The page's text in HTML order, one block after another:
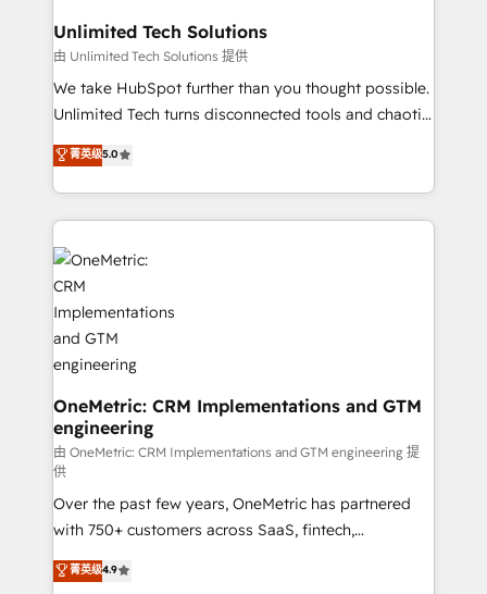
solutions. Instead, we dive in to understand your
needs, goals, and challenges to deliver solutions that
fit like a glove. We’re committed to being both
highly effective and fun to work with. We believe in
relationships. Your success is our success, and we’re
all in this together! From startup to enterprise, we’ll
what matters most: growing your business and
wowing your customers. Let’s make HubSpot work
smarter for you!
Unlimited Tech Solutions
由 Unlimited Tech Solutions 提供
We take HubSpot further than you thought possible.
Unlimited Tech turns disconnected tools and chaotic
processes into a seamless, high-performing revenue
engine. We combine RevOps strategy with deep
technical execution to help teams scale faster—with
cleaner data, smarter automation, and more
predictable revenue. Specialties: · HubSpot
Implementation & Migration · Native & Custom
Integrations · Custom Development · CPQ & FSM ·
Reporting & Analytics · GTM Architecture · Sales &
Marketing Enablement If you’re ready to elevate
HubSpot from “just your CRM” to your growth
infrastructure—let’s talk.
菁英级5.0
OneMetric: CRM Implementations and GTM
engineering
由 OneMetric: CRM Implementations and GTM engineering 提
供
Over the past few years, OneMetric has partnered
with 750+ customers across SaaS, fintech,
healthcare, real estate, and other industries. With
150+ HubSpot-certified experts, we deliver scalable
菁英级4.9